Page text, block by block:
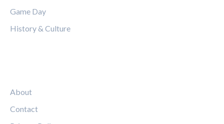
Game Day
History & Culture
About
Contact